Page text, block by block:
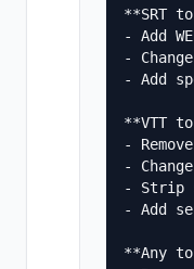
**SRT
- Add
-
- Add
**VTT
-
-
- Strip
- Add
**Any